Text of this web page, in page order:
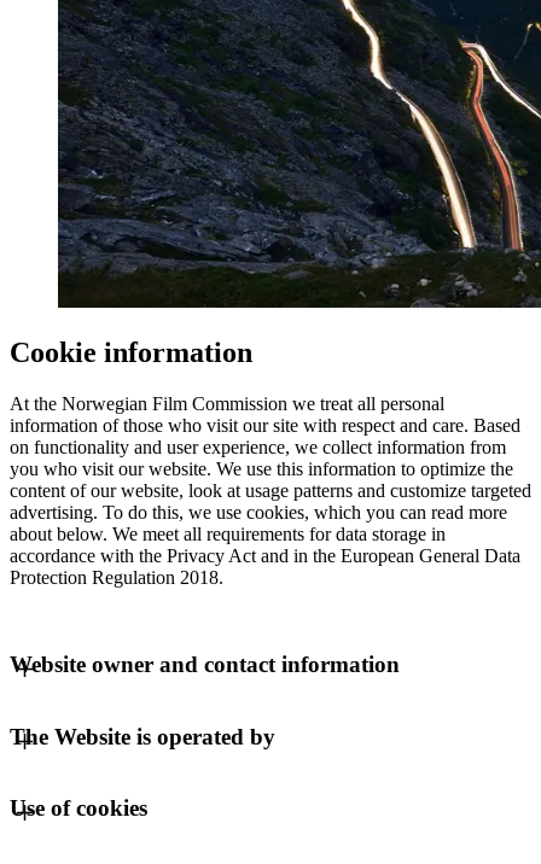
Cookie information
At the Norwegian Film Commission we treat all personal
information of those who visit our site with respect and care. Based
on functionality and user experience, we collect information from
you who visit our website. We use this information to optimize the
content of our website, look at usage patterns and customize targeted
advertising. To do this, we use cookies, which you can read more
about below. We meet all requirements for data storage in
accordance with the Privacy Act and in the European General Data
Protection Regulation 2018.
Website owner and contact information
The owner of the website is:
C/O Regus Business Centre
The Website is operated by
Represent
Use of cookies